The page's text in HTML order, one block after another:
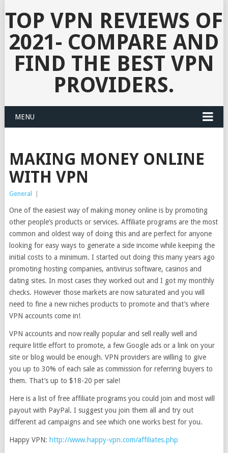
TOP VPN REVIEWS OF
2021- COMPARE AND
FIND THE BEST VPN
PROVIDERS.
MENU
MAKING MONEY ONLINE
WITH VPN
General
One of the easiest way of making money online is by promoting
other people’s products or services. Affiliate programs are the most
common and oldest way of doing this and are perfect for anyone
looking for easy ways to generate a side income while keeping the
initial costs to a minimum. I started out doing this many years ago
promoting hosting companies, antivirus software, casinos and
dating sites. In most cases they worked out and I got my monthly
checks. However those markets are now saturated and you will
need to fine a new niches products to promote and that’s where
VPN accounts come in!
VPN accounts and now really popular and sell really well and
require little effort to promote, a few Google ads or a link on your
site or blog would be enough. VPN providers are willing to give
you up to 30% of each sale as commission for referring buyers to
them. That’s up to $18-20 per sale!
Here is a list of free affiliate programs you could join and most will
payout with PayPal. I suggest you join them all and try out
different ad campaigns and see which one works best for you.
Happy VPN: http://www.happy-vpn.com/affiliates.php